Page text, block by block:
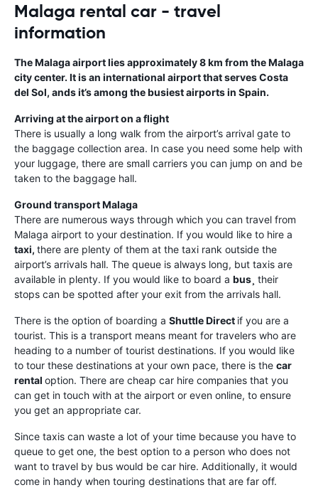
Malaga rental car - travel
information
The Malaga airport lies approximately 8 km from the Malaga
city center. It is an international airport that serves Costa
del Sol, ands it’s among the busiest airports in Spain.
Arriving at the airport on a flight
There is usually a long walk from the airport’s arrival gate to
the baggage collection area. In case you need some help with
your luggage, there are small carriers you can jump on and be
taken to the baggage hall.
Ground transport Malaga
There are numerous ways through which you can travel from
Malaga airport to your destination. If you would like to hire a
taxi, there are plenty of them at the taxi rank outside the
airport’s arrivals hall. The queue is always long, but taxis are
available in plenty. If you would like to board a bus¸ their
stops can be spotted after your exit from the arrivals hall.
There is the option of boarding a Shuttle Direct if you are a
tourist. This is a transport means meant for travelers who are
heading to a number of tourist destinations. If you would like
to tour these destinations at your own pace, there is the car
rental option. There are cheap car hire companies that you
can get in touch with at the airport or even online, to ensure
you get an appropriate car.
Since taxis can waste a lot of your time because you have to
queue to get one, the best option to a person who does not
want to travel by bus would be car hire. Additionally, it would
come in handy when touring destinations that are far off.